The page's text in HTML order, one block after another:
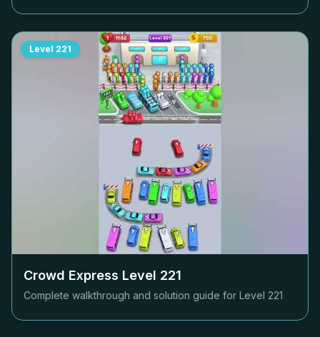
Level 221
Crowd Express Level 221
Complete walkthrough and solution guide for Level 221